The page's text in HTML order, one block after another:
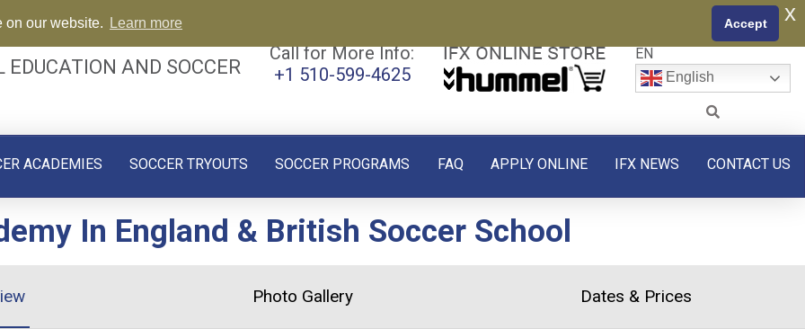
AND SOCCER
Call for More Info:
+1 510-599-4625
EN
English
ACADEMIES SOCCER TRYOUTS SOCCER PROGRAMS FAQ APPLY ONLINE IFX NEWS CONTACT US
In England & British Soccer School
Photo Gallery Dates & Prices
on our website. Learn more Accept x